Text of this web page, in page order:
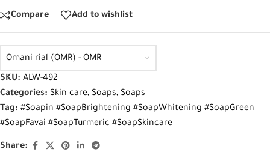
Compare Add to wishlist
Omani rial (OMR) - OMR
SKU: ALW-492
Categories: Skin care, Soaps, Soaps
Tag: #Soapin #SoapBrightening #SoapWhitening #SoapGreen
#SoapFavai #SoapTurmeric #SoapSkincare
Share: